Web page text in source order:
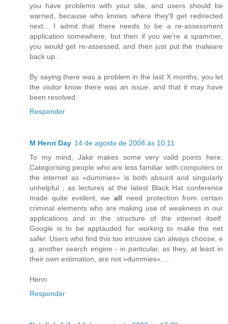
you have problems with your site, and users should be
warned, because who knows where they'll get redirected
next... I admit that there needs to be a re-assessment
application somewhere, but then if you we're a spammer,
you would get re-assessed, and then just put the malware
back up..
By saying there was a problem in the last X months, you let
the visitor know there was an issue, and that it may have
been resolved.
Responder
M Henri Day 14 de agosto de 2008 às 10:11
To my mind, Jake makes some very valid points here.
Categorising people who are less familiar with computers or
the internet as «dummies» is both absurd and singularly
unhelpful ; as lectures at the latest Black Hat conference
made quite evident, we all need protection from certain
criminal elements who are making use of weakness in our
applications and in the structure of the internet itself.
Google is to be applauded for working to make the net
safer. Users who find this too intrusive can always choose, e
g, another search engine - in particular, as they, at least in
their own estimation, are not «dummies»....
Henri
Responder